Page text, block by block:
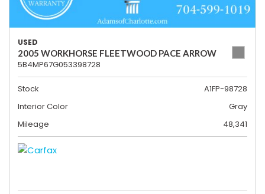
USED
2005 WORKHORSE FLEETWOOD PACE ARROW
5B4MP67G053398728
Stock
A1FP-98728
Interior Color
Gray
Mileage
48,341